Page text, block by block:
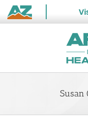
State
Susan